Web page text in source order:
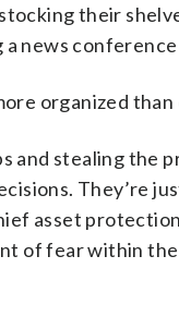
their
news
organized
and stealing
They’re
asset
of fear within